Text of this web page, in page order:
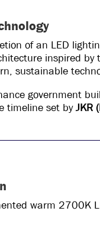
of an LED
inspired
sustainable
government
timeline set byJKR
warm 2700K